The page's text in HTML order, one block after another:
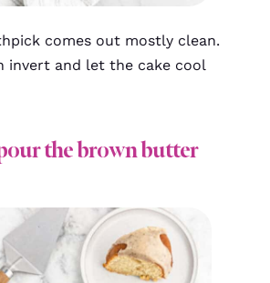
comes out mostly clean.
invert and let the cake cool
the brown butter